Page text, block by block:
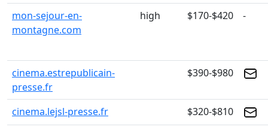
mon-sejour-en-
montagne.com
high $170-$420 -
cinema.estrepublicain-
presse.fr
$390-$980
cinema.lejsl-presse.fr
$320-$810